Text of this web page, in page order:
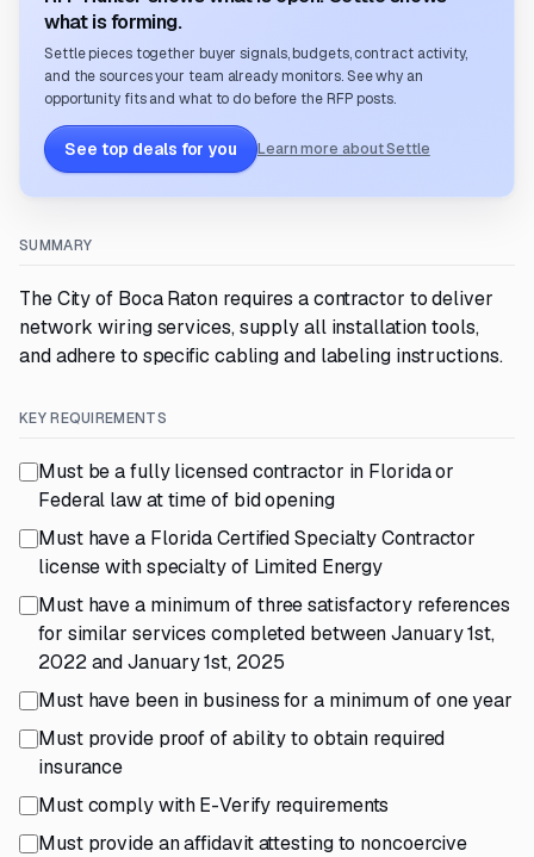
what is forming.
Settle pieces together buyer signals, budgets, contract activity,
and the sources your team already monitors. See why an
opportunity fits and what to do before the RFP posts.
See top deals for you Learn more about Settle
SUMMARY
The City of Boca Raton requires a contractor to deliver
network wiring services, supply all installation tools,
and adhere to specific cabling and labeling instructions.
KEY REQUIREMENTS
Must be a fully licensed contractor in Florida or
Federal law at time of bid opening
Must have a Florida Certified Specialty Contractor
license with specialty of Limited Energy
Must have a minimum of three satisfactory references
for similar services completed between January 1st,
2022 and January 1st, 2025
Must have been in business for a minimum of one year
Must provide proof of ability to obtain required
insurance
Must comply with E-Verify requirements
Must provide an affidavit attesting to noncoercive